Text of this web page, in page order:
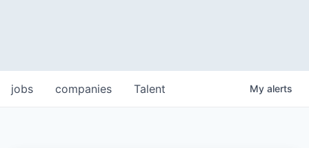
jobs companies Talent My alerts